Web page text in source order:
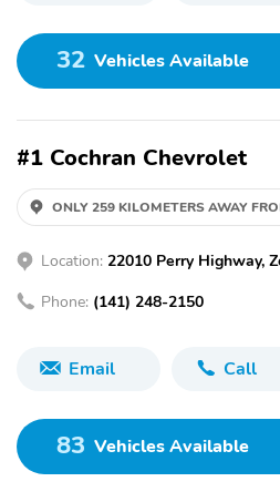
32 Vehicles Available
#1 Cochran Chevrolet
ONLY 259 KILOMETERS AWAY
Location: 22010 Perry Highway,
Phone: (141) 248-2150
Email Call
83 Vehicles Available